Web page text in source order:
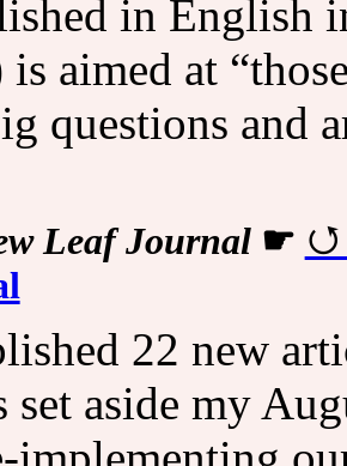
in English
is aimed at
questions and
Leaf Journal☛
22 new
set aside my